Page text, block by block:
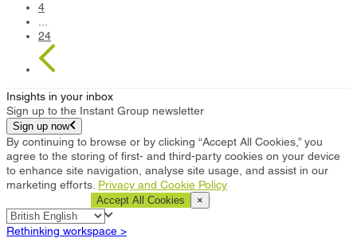
4
24
Insights in your inbox
Sign up to the Instant Group newsletter
Sign up now
By continuing to browse or by clicking “Accept All Cookies,” you
agree to the storing of first- and third-party cookies on your device
to enhance site navigation, analyse site usage, and assist in our
marketing efforts. Privacy and Cookie Policy
Accept All Cookies ×
Rethinking workspace >